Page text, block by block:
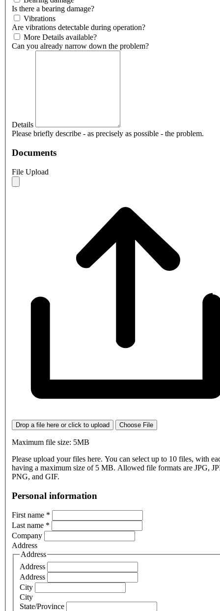
Is there a bearing damage?
Vibrations
Are vibrations detectable during operation?
More Details available?
Can you already narrow down the problem?
Details
Please briefly describe - as precisely as possible - the problem.
Documents
File Upload
Drop a file here or click to upload Choose File
Maximum file size: 5MB
Please upload your files here. You can select up to 10 files, with
having a maximum size of 5 MB. Allowed file formats are JPG,
PNG, and GIF.
Personal information
First name *
Last name *
Company
Address
Address
Address
Address
City
City
State/Province